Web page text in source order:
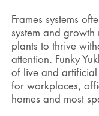
Frames systems
system and
plants to thrive
attention. Funky
of live and
for workplaces,
homes and most